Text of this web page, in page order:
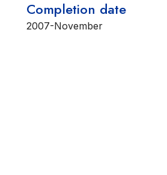
Completion date
2007-November